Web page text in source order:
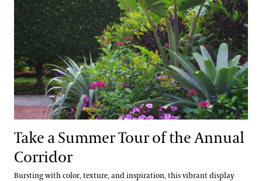
Take a Summer Tour of the Annual
Corridor
Bursting with color, texture, and inspiration, this vibrant display